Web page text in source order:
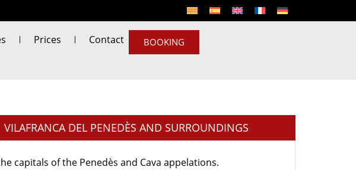
Prices Contact BOOKING
VILAFRANCA DEL PENEDÈS AND SURROUNDINGS
capitals of the Penedès and Cava appelations.